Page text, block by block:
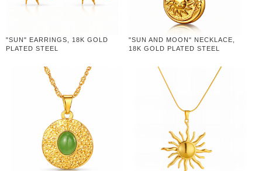
"SUN" EARRINGS, 18K GOLD
PLATED STEEL
"SUN AND MOON" NECKLACE,
18K GOLD PLATED STEEL